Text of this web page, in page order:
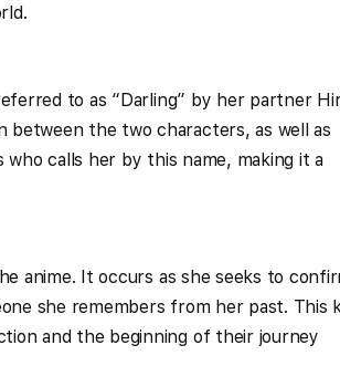
to as “Darling” by her partner
between the two characters, as well as
calls her by this name, making it a
anime. It occurs as she seeks to
she remembers from her past. This
and the beginning of their journey